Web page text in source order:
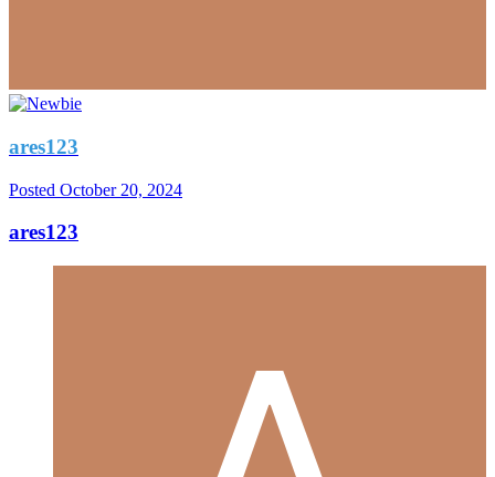
ares123
Posted October 20, 2024
ares123